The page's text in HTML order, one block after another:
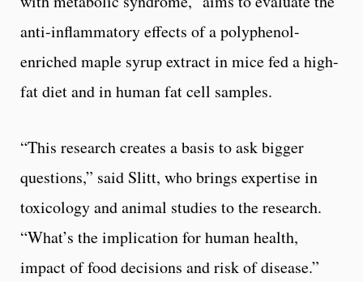
anti-inflammatory effects of a polyphenol-
enriched maple syrup extract in mice fed a high-
fat diet and in human fat cell samples.
“This research creates a basis to ask bigger
questions,” said Slitt, who brings expertise in
toxicology and animal studies to the research.
“What’s the implication for human health,
impact of food decisions and risk of disease.”